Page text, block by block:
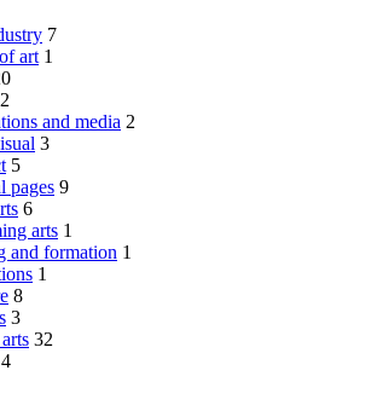
7
art 1
and media 2
3
5
pages 9
6
arts 1
and formation 1
1
8
3
32
4